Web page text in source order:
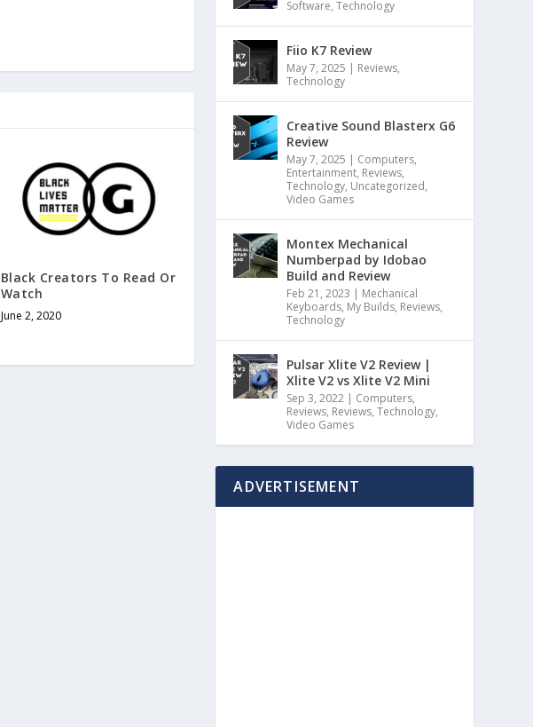
Black Creators To Read Or
Watch
June 2, 2020
Software,Technology
Fiio K7 Review
May 7, 2025 | Reviews,
Technology
Creative Sound Blasterx G6
Review
May 7, 2025 | Computers,
Entertainment, Reviews,
Technology, Uncategorized,
Video Games
Montex Mechanical
Numberpad by Idobao
Build and Review
Feb 21, 2023 | Mechanical
Keyboards, My Builds, Reviews,
Technology
Pulsar Xlite V2 Review |
Xlite V2 vs Xlite V2 Mini
Sep 3, 2022 | Computers,
Reviews, Reviews,Technology,
Video Games
ADVERTISEMENT